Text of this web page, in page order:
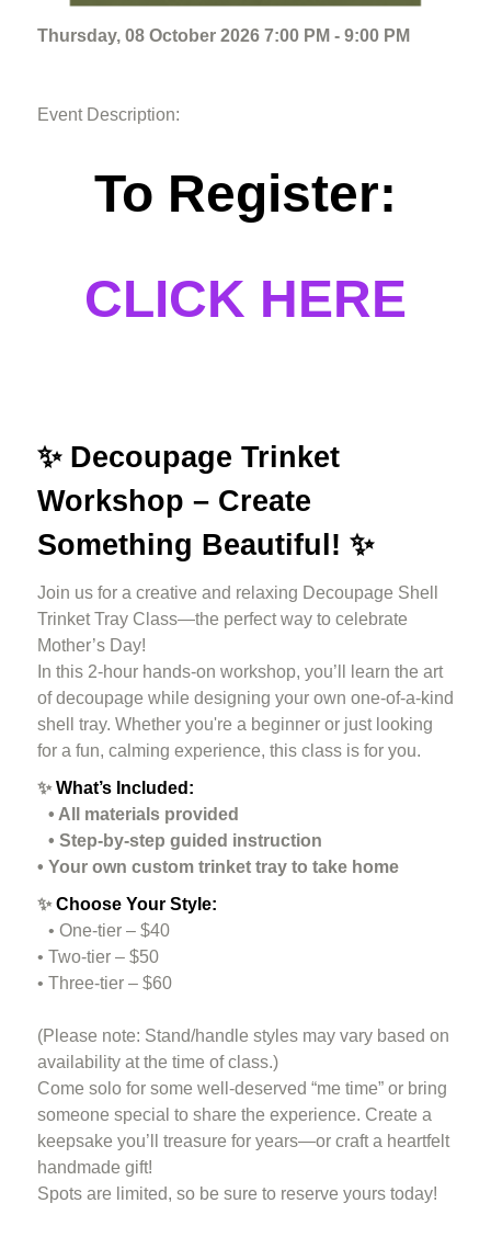
Thursday, 08 October 2026 7:00 PM - 9:00 PM
Event Description:
To Register:
CLICK HERE
✨ Decoupage Trinket
Workshop – Create
Something Beautiful! ✨
Join us for a creative and relaxing Decoupage Shell
Trinket Tray Class—the perfect way to celebrate
Mother’s Day!
In this 2-hour hands-on workshop, you’ll learn the art
of decoupage while designing your own one-of-a-kind
shell tray. Whether you're a beginner or just looking
for a fun, calming experience, this class is for you.
✨What’s Included:
• All materials provided
• Step-by-step guided instruction
• Your own custom trinket tray to take home
✨Choose Your Style:
• One-tier – $40
• Two-tier – $50
• Three-tier – $60
(Please note: Stand/handle styles may vary based on
availability at the time of class.)
Come solo for some well-deserved “me time” or bring
someone special to share the experience. Create a
keepsake you’ll treasure for years—or craft a heartfelt
handmade gift!
Spots are limited, so be sure to reserve yours today!